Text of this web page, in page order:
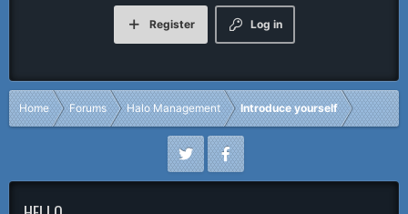
Log in
Register
Home Forums Halo Management Introduce yourself